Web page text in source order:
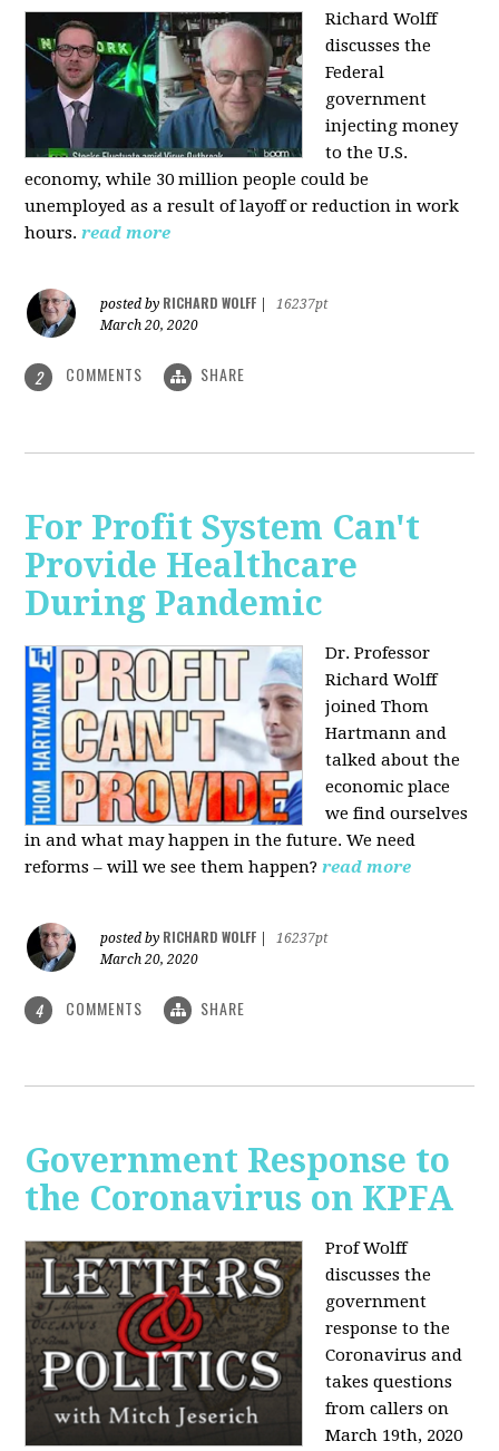
Richard Wolff
discusses the
Federal
government
injecting money
to the U.S.
economy, while 30 million people could be
unemployed as a result of layoff or reduction in work
hours. read more
posted by RICHARD WOLFF
16237pt
March 20, 2020
2 COMMENTS SHARE
For Profit System Can't
Provide Healthcare
During Pandemic
Dr. Professor
Richard Wolff
joined Thom
Hartmann and
talked about the
economic place
we find ourselves
in and what may happen in the future. We need
reforms – will we see them happen?read more
posted by RICHARD WOLFF
16237pt
March 20, 2020
4 COMMENTS SHARE
Government Response to
the Coronavirus on KPFA
Prof Wolff
discusses the
government
response to the
Coronavirus and
takes questions
from callers on
March 19th, 2020